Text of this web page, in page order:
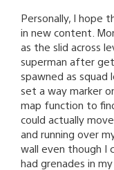
Personally, I hope
in new content.
as the slid across
superman after
spawned as
set a way marker
map function to
could actually
and running over
wall even though I
had grenades in